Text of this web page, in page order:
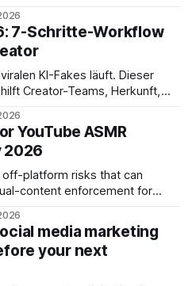
7-Schritte-Workflow
KI-Fakes läuft. Dieser
Creator-Teams, Herkunft,
YouTube ASMR
2026
platform risks that can
content enforcement for
media marketing
your next